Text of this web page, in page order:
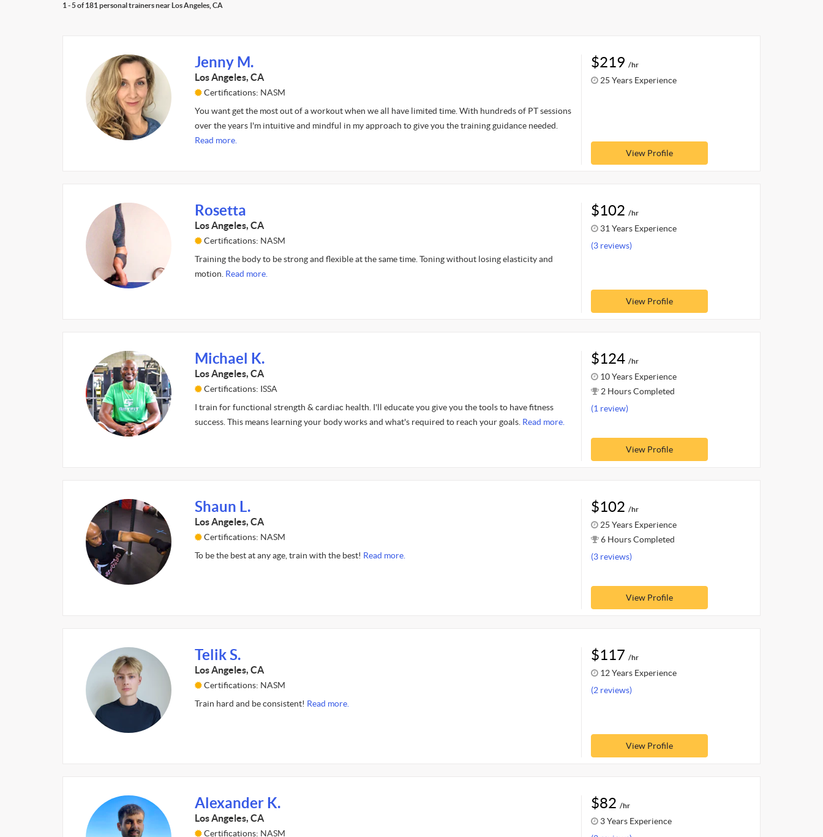
1 - 5 of 181 personal trainers near Los Angeles, CA
Jenny M.
Los Angeles, CA
Certifications: NASM
You want get the most out of a workout when we all have limited time. With hundreds of PT sessions
over the years I'm intuitive and mindful in my approach to give you the training guidance needed.
Read more.
$219 /hr
25 Years Experience
View Profile
Rosetta
Los Angeles, CA
Certifications: NASM
Training the body to be strong and flexible at the same time. Toning without losing elasticity and
motion. Read more.
$102 /hr
31 Years Experience
(3 reviews)
View Profile
Michael K.
Los Angeles, CA
Certifications: ISSA
I train for functional strength & cardiac health. I'll educate you give you the tools to have fitness
success. This means learning your body works and what's required to reach your goals. Read more.
$124 /hr
10 Years Experience
2 Hours Completed
(1 review)
View Profile
Shaun L.
Los Angeles, CA
Certifications: NASM
To be the best at any age, train with the best! Read more.
$102 /hr
25 Years Experience
6 Hours Completed
(3 reviews)
View Profile
Telik S.
Los Angeles, CA
Certifications: NASM
Train hard and be consistent! Read more.
$117 /hr
12 Years Experience
(2 reviews)
View Profile
Alexander K.
Los Angeles, CA
Certifications: NASM
$82 /hr
3 Years Experience